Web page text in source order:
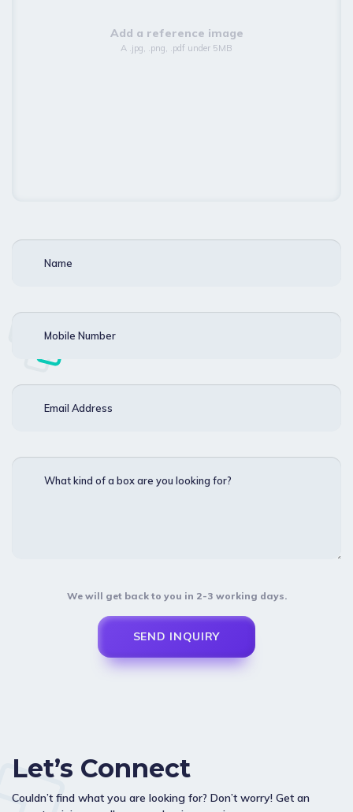
Add a reference image
A .jpg, .png, .pdf under 5MB
Name
Mobile Number
Email Address
What kind of a box are you looking for?
We will get back to you in 2-3 working days.
Let’s Connect
Couldn’t find what you are looking for? Don’t worry! Get an